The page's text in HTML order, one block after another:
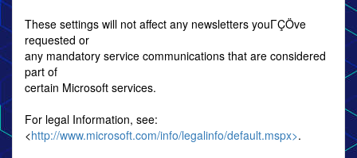
These settings will not affect any newsletters youΓÇÖve
requested or
any mandatory service communications that are considered
part of
certain Microsoft services.
For legal Information, see:
<http://www.microsoft.com/info/legalinfo/default.mspx>.